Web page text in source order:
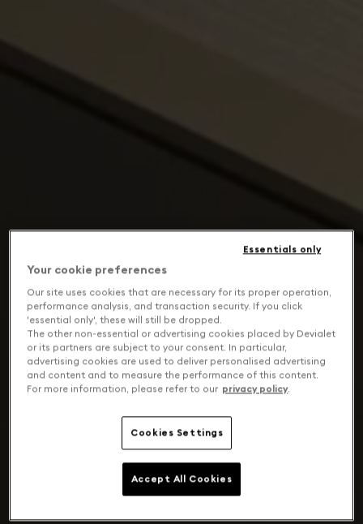
Your cookie preferences
Our site uses cookies that are necessary for its proper operation,
performance analysis, and transaction security. If you click
'essential only', these will still be dropped.
The other non-essential or advertising cookies placed by Devialet
or its partners are subject to your consent. In particular,
advertising cookies are used to deliver personalised advertising
and content and to measure the performance of this content.
For more information, please refer to our privacy policy.
Cookies Settings
Essentials only
Accept All Cookies